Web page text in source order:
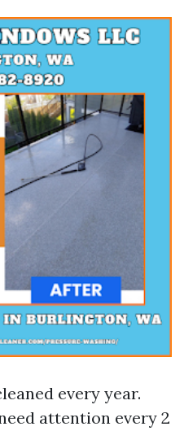
every year.
attention every 2